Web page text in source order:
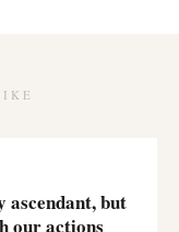
ascendant, but
our actions